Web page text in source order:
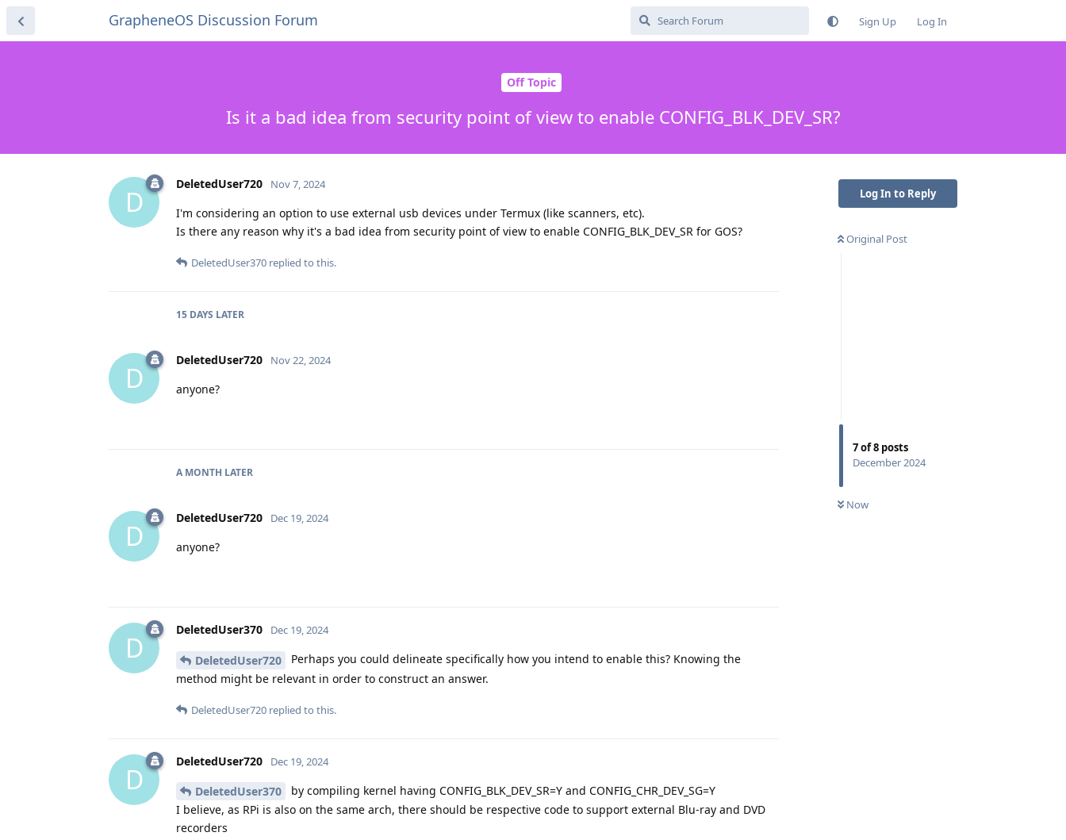
GrapheneOS Discussion Forum Sign Up Log In
Off Topic
Is it a bad idea from security point of view to enable CONFIG_BLK_DEV_SR?
Log In to Reply
Original Post
7of8 posts
December 2024
Now
D
DeletedUser720 Nov 7, 2024
I'm considering an option to use external usb devices under Termux (like scanners, etc).
Is there any reason why it's a bad idea from security point of view to enable CONFIG_BLK_DEV_SR for GOS?
DeletedUser370 replied to this.
15 DAYS LATER
D
DeletedUser720 Nov 22, 2024
anyone?
A MONTH LATER
D
DeletedUser720 Dec 19, 2024
anyone?
D
DeletedUser370 Dec 19, 2024
DeletedUser720
Perhaps you could delineate specifically how you intend to enable this? Knowing the
method might be relevant in order to construct an answer.
DeletedUser720 replied to this.
D
DeletedUser720 Dec 19, 2024
DeletedUser370
by compiling kernel having CONFIG_BLK_DEV_SR=Y and CONFIG_CHR_DEV_SG=Y
I believe, as RPi is also on the same arch, there should be respective code to support external Blu-ray and DVD
recorders